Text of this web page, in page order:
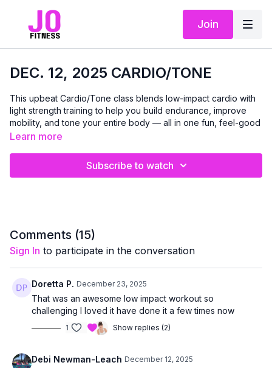
Join
DEC. 12, 2025 CARDIO/TONE
This upbeat Cardio/Tone class blends low-impact cardio with
light strength training to help you build endurance, improve
mobility, and tone your entire body — all in one fun, feel-good
session. We’ll alternate between simple cardio drills and
complicated.
You will need dumbbells, chair, mat and small loop band if you
have one.
You’ll finish feeling energized, strong, and proud of yourself.
Learn more
Subscribe to watch
Comments (15)
Sign In to participate in the conversation
Doretta P. December 23, 2025
That was an awesome low impact workout so
challenging I loved it have done it a few times now
1 Show replies (2)
Debi Newman-Leach December 12, 2025